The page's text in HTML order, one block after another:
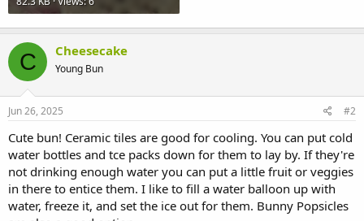
C Cheesecake
Young Bun
Jun 26, 2025 #2
Cute bun! Ceramic tiles are good for cooling. You can put cold
water bottles and tce packs down for them to lay by. If they're
not drinking enough water you can put a little fruit or veggies
in there to entice them. I like to fill a water balloon up with
water, freeze it, and set the ice out for them. Bunny Popsicles